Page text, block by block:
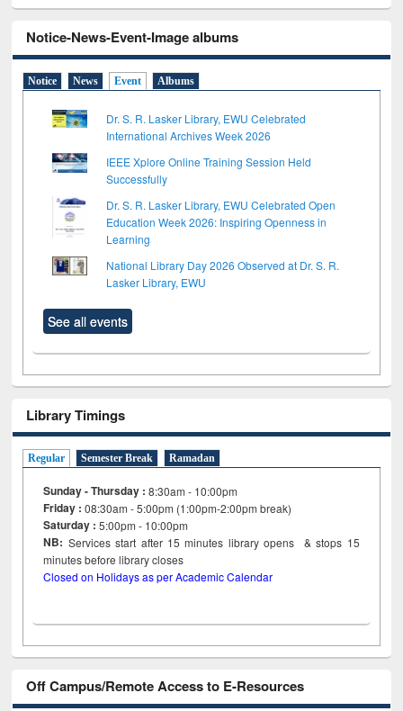
Notice-News-Event-Image albums
Notice News Event Albums
Dr. S. R. Lasker Library, EWU Celebrated
International Archives Week 2026
IEEE Xplore Online Training Session Held
Successfully
Dr. S. R. Lasker Library, EWU Celebrated Open
Education Week 2026: Inspiring Openness in
Learning
National Library Day 2026 Observed at Dr. S. R.
Lasker Library, EWU
See all events
Library Timings
Regular Semester Break Ramadan
Sunday - Thursday : 8:30am - 10:00pm
Friday :08:30am - 5:00pm (1:00pm-2:00pm break)
Saturday : 5:00pm - 10:00pm
NB: Services start after 15minutes library opens & stops 15
minutes before library closes
Closed on Holidays as per Academic Calendar
Off Campus/Remote Access to E-Resources